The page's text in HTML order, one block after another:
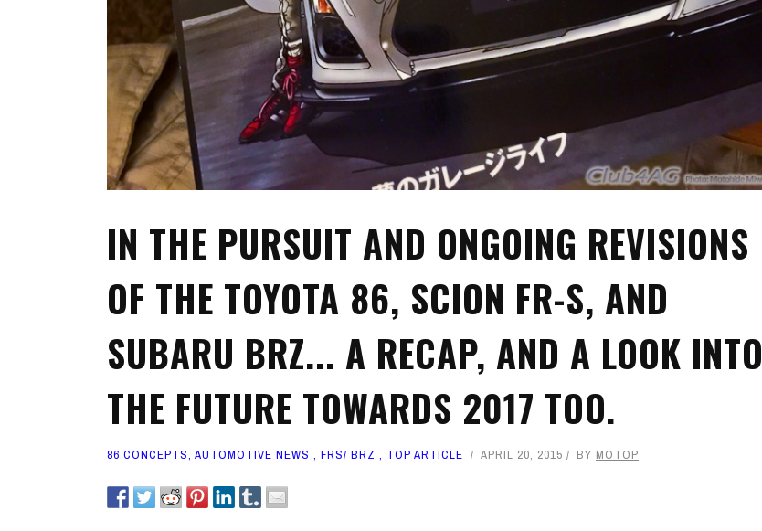
IN THE PURSUIT AND ONGOING REVISIONS
OF THE TOYOTA 86, SCION FR-S, AND
SUBARU BRZ... A RECAP, AND A LOOK INTO
THE FUTURE TOWARDS 2017 TOO.
86 CONCEPTS, AUTOMOTIVE NEWS , FRS/ BRZ , TOP ARTICLE APRIL 20, 2015 BY MOTOP